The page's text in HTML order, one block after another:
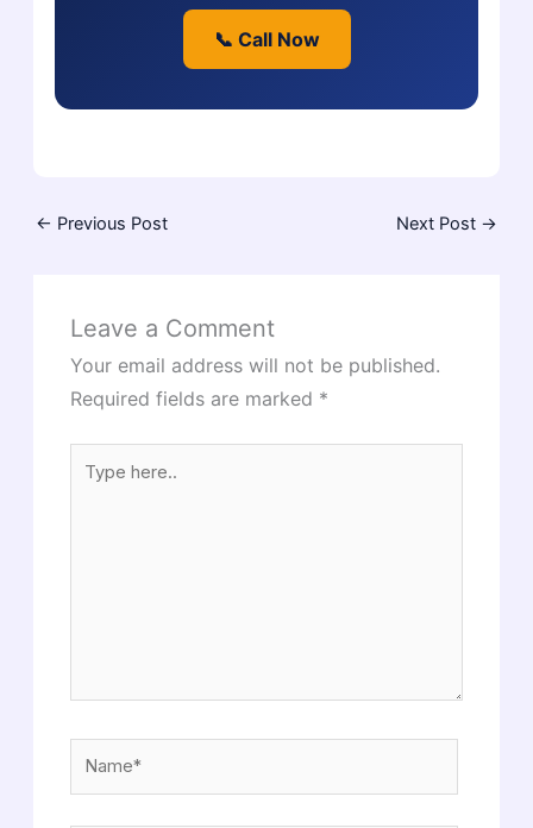
📞 Call Now
← Previous Post Next Post →
Leave a Comment
Your email address will not be published.
Required fields are marked *
here..
Name*